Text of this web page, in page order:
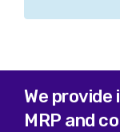
We
MRP and